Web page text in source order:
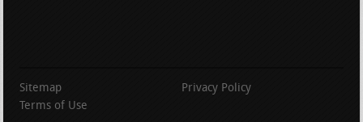
Sitemap
Privacy Policy
Terms of Use